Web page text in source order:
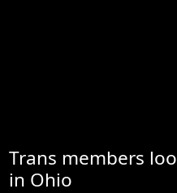
Trans members
in Ohio